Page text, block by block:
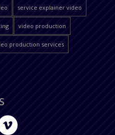
service explainer video
video production
production services